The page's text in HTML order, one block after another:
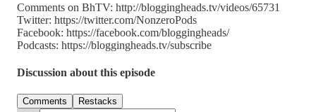
Comments on BhTV: http://bloggingheads.tv/videos/65731
Twitter: https://twitter.com/NonzeroPods
Facebook: https://facebook.com/bloggingheads/
Podcasts: https://bloggingheads.tv/subscribe
Discussion about this episode
Comments Restacks